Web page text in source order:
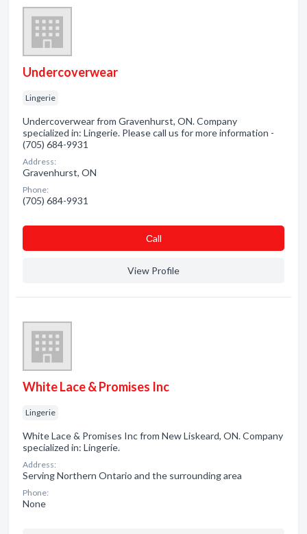
Undercoverwear
Lingerie
Undercoverwear from Gravenhurst, ON. Company
specialized in: Lingerie. Please call us for more information -
(705) 684-9931
Address:
Gravenhurst, ON
Phone:
(705) 684-9931
Сall
View Profile
White Lace & Promises Inc
Lingerie
White Lace & Promises Inc from New Liskeard, ON. Company
specialized in: Lingerie.
Address:
Serving Northern Ontario and the surrounding area
Phone:
None